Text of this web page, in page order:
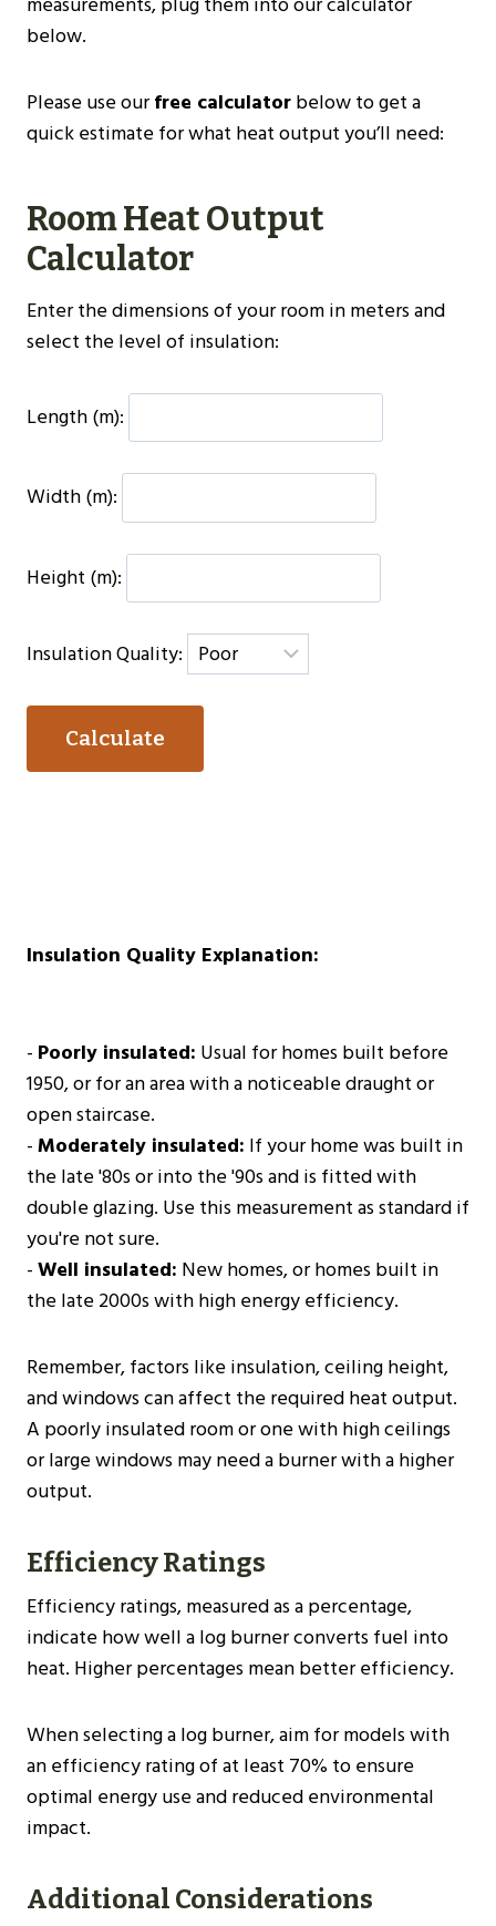
below.
Please use ourfree calculatorbelow to get a
quick estimate for what heat output you’ll need:
Room Heat Output
Calculator
Enter the dimensions of your room in meters and
select the level of insulation:
Length (m):
Width (m):
Height (m):
Insulation Quality:
Calculate
Insulation Quality Explanation:
- Poorly insulated: Usual for homes built before
1950, or for an area with a noticeable draught or
open staircase.
-Moderately insulated: If your home was built in
the late '80s or into the '90s and is fitted with
double glazing. Use this measurement as standard if
you're not sure.
-Well insulated: New homes, or homes built in
the late 2000s with high energy efficiency.
Remember, factors like insulation, ceiling height,
and windows can affect the required heat output.
A poorly insulated room or one with high ceilings
or large windows may need a burner with a higher
output.
Efficiency Ratings
Efficiency ratings, measured as a percentage,
indicate how well a log burner converts fuel into
heat. Higher percentages mean better efficiency.
When selecting a log burner, aim for models with
an efficiency rating of at least 70% to ensure
optimal energy use and reduced environmental
impact​​.
Additional Considerations